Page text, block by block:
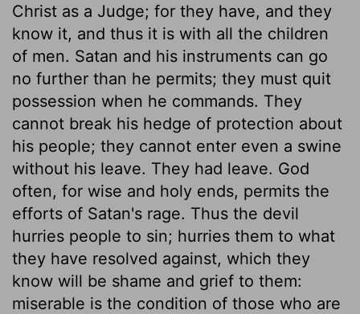
Christ as a Judge; for they have, and they
know it, and thus it is with all the children
of men. Satan and his instruments can go
no further than he permits; they must quit
possession when he commands. They
cannot break his hedge of protection about
his people; they cannot enter even a swine
without his leave. They had leave. God
often, for wise and holy ends, permits the
efforts of Satan's rage. Thus the devil
hurries people to sin; hurries them to what
they have resolved against, which they
know will be shame and grief to them:
miserable is the condition of those who are